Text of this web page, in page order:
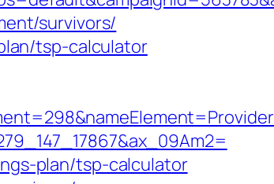
survivors/
tsp-calculator
plan/tsp-calculator